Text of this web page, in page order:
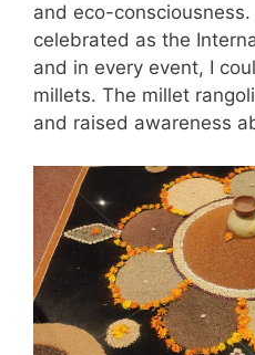
and eco-
celebrated as the
and in every event, I
millets. The millet
and raised awareness